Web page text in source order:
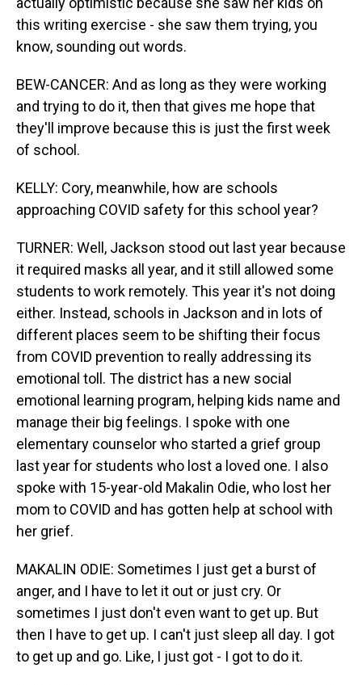
this writing exercise - she saw them trying, you
know, sounding out words.
BEW-CANCER: And as long as they were working
and trying to do it, then that gives me hope that
they'll improve because this is just the first week
of school.
KELLY: Cory, meanwhile, how are schools
approaching COVID safety for this school year?
TURNER: Well, Jackson stood out last year because
it required masks all year, and it still allowed some
students to work remotely. This year it's not doing
either. Instead, schools in Jackson and in lots of
different places seem to be shifting their focus
from COVID prevention to really addressing its
emotional toll. The district has a new social
emotional learning program, helping kids name and
manage their big feelings. I spoke with one
elementary counselor who started a grief group
last year for students who lost a loved one. I also
spoke with 15-year-old Makalin Odie, who lost her
mom to COVID and has gotten help at school with
her grief.
MAKALIN ODIE: Sometimes I just get a burst of
anger, and I have to let it out or just cry. Or
sometimes I just don't even want to get up. But
then I have to get up. I can't just sleep all day. I got
to get up and go. Like, I just got - I got to do it.